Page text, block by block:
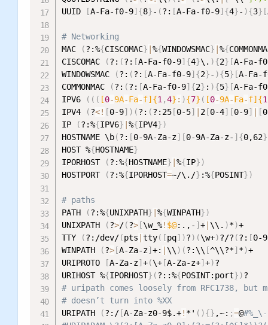
UUID
[A-Fa-f0-9] {8}- (?: [A-Fa-f0-9] {4}- ){3} [
# Networking
MAC
(?:%{CISCOMAC} |%{WINDOWSMAC} |%{
CISCOMAC
(?: (?: [A-Fa-f0-9] {4}\. ){2} [A-Fa-
WINDOWSMAC
(?: (?: [A-Fa-f0-9] {2}- ){5} [A-Fa-
COMMONMAC
(?: (?: [A-Fa-f0-9] {2} : ){5} [A-Fa-
IPV6
(( ( [0-9A-Fa-f]{1,4} : ){7} ( [0-9A-Fa-f]{1
IPV4
(?<! [0-9] ) (?: (?:25 [0-5] 2 [0-4] [0-9] [
IP
(?:%{IPV6} |%{IPV4})
HOSTNAME \b(?: [0-9A-Za-z] [0-9A-Za-z- ] {0,62}
HOST %{HOSTNAME}
IPORHOST
(?:%{HOSTNAME} |%{IP})
HOSTPORT
(?:%{IPORHOST=~/\./} :%{POSINT})
# paths
PATH
(?:%{UNIXPATH} |%{WINPATH})
UNIXPATH
(?>/(?> [\w_%! $@:.,- ]+ |\\. )*)+
TTY
(?:/dev/(pts |tty( [pq] )?) (\w+)?/? (?: [0-9
WINPATH
(?> [A-Za-z]+: |\\) (?:\\ [^\\?*] *)+
URIPROTO
[A-Za-z]+(\+ [A-Za-z+]+)?
URIHOST %{IPORHOST} (?::%{POSINT:port})
# uripath comes loosely from RFC1738, but
# doesn’t turn into %XX
URIPATH
(?:/ [A-Za-z0-9$.+! *' ( ){} ,~: ;=@